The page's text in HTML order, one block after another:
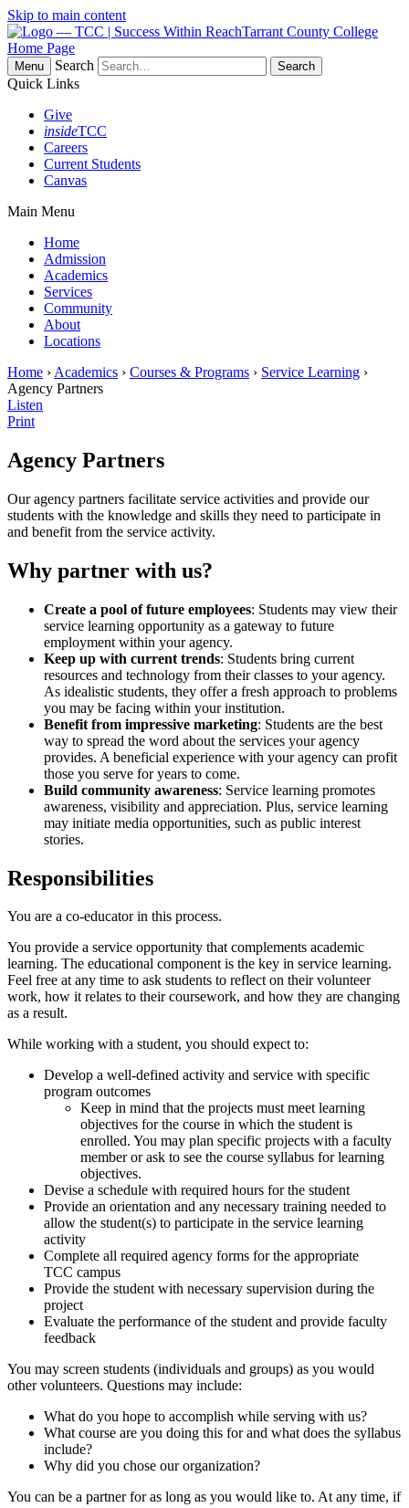
Skip to main content
Tarrant County College
Home Page
Menu
Search
Quick Links
Give
insideTCC
Careers
Current Students
Canvas
Main Menu
Home
Admission
Academics
Services
Community
About
Locations
Home › Academics › Courses & Programs › Service Learning ›
Agency Partners
Listen
Print
Agency Partners
Our agency partners facilitate service activities and provide our
students with the knowledge and skills they need to participate in
and benefit from the service activity.
Why partner with us?
Create a pool of future employees: Students may view their
service learning opportunity as a gateway to future
employment within your agency.
Keep up with current trends: Students bring current
resources and technology from their classes to your agency.
As idealistic students, they offer a fresh approach to problems
you may be facing within your institution.
Benefit from impressive marketing: Students are the best
way to spread the word about the services your agency
provides. A beneficial experience with your agency can profit
those you serve for years to come.
Build community awareness: Service learning promotes
awareness, visibility and appreciation. Plus, service learning
may initiate media opportunities, such as public interest
stories.
Responsibilities
You are a co-educator in this process.
You provide a service opportunity that complements academic
learning. The educational component is the key in service learning.
Feel free at any time to ask students to reflect on their volunteer
work, how it relates to their coursework, and how they are changing
as a result.
While working with a student, you should expect to:
Develop a well-defined activity and service with specific
program outcomes
Keep in mind that the projects must meet learning
objectives for the course in which the student is
enrolled. You may plan specific projects with a faculty
member or ask to see the course syllabus for learning
objectives.
Devise a schedule with required hours for the student
Provide an orientation and any necessary training needed to
allow the student(s) to participate in the service learning
activity
Complete all required agency forms for the appropriate
TCC campus
Provide the student with necessary supervision during the
project
Evaluate the performance of the student and provide faculty
feedback
You may screen students (individuals and groups) as you would
other volunteers. Questions may include:
What do you hope to accomplish while serving with us?
What course are you doing this for and what does the syllabus
include?
Why did you chose our organization?
You can be a partner for as long as you would like to. At any time, if